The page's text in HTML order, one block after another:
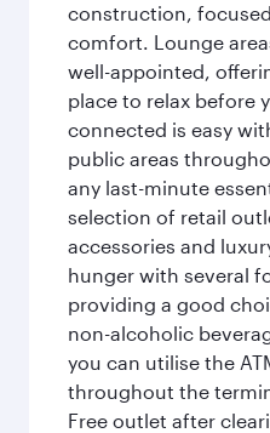
construction,
comfort. Lounge
well-appointed,
place to relax before
connected is easy
public areas
any last-minute
selection of retail
accessories and
hunger with several
providing a good
non-alcoholic
you can utilise the
throughout the
Free outlet after